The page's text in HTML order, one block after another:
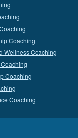
Coaching
Wellness Coaching
Coaching
Coaching